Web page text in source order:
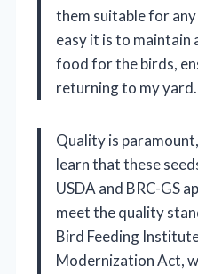
them suitable for
easy it is to maintain
food for the birds,
returning to my yard.
Quality is
learn that these
USDA and BRC-GS
meet the quality
Bird Feeding
Modernization Act,